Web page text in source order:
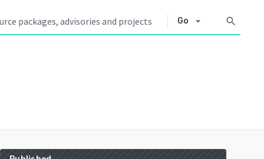
Go arrow_drop_down search